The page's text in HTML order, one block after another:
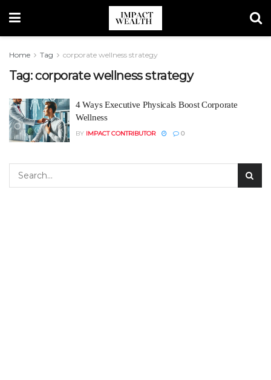
Home Tag corporate wellness strategy
Tag:corporate wellness strategy
4 Ways Executive Physicals Boost Corporate
Wellness
BY IMPACT CONTRIBUTOR 0